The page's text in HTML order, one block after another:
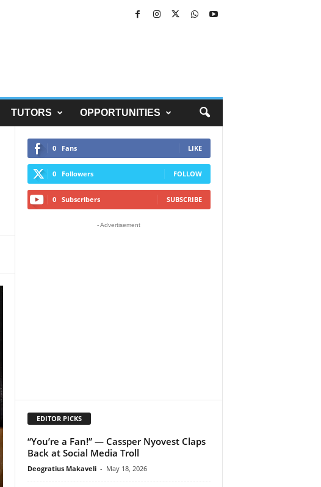
TUTORS OPPORTUNITIES
0 Fans LIKE
0 Followers FOLLOW
0 Subscribers SUBSCRIBE
- Advertisement
EDITOR PICKS
“You’re a Fan!” — Cassper Nyovest Claps
Back at Social Media Troll
Deogratius Makaveli - May 18, 2026